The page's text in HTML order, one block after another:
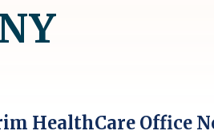
HealthCare Office